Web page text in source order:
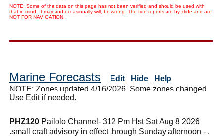
NOTE: Some of the data on this page has not been verified and should be used with
that in mind. It may and occasionally will, be wrong. The tide reports are by xtide and are
NOT FOR NAVIGATION.
Marine Forecasts Edit Hide
Help
NOTE: Zones updated 4/16/2026. Some zones changed.
Use Edit if needed.
PHZ120 Pailolo Channel- 312 Pm Hst Sat Aug 8 2026
.small craft advisory in effect through Sunday afternoon - .